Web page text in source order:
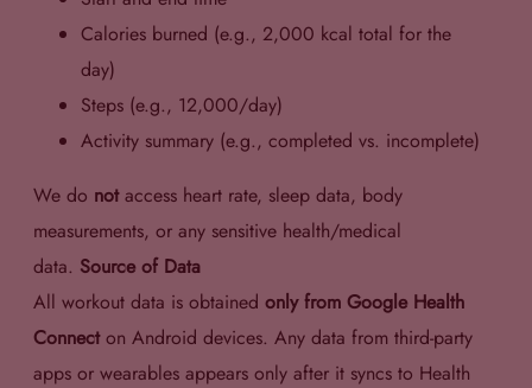
Calories burned (e.g., 2,000 kcal total for the
day)
Steps (e.g., 12,000/day)
Activity summary (e.g., completed vs. incomplete)
We do notaccess heart rate, sleep data, body
measurements, or any sensitive health/medical
data. Source of Data
All workout data is obtained only from Google Health
Connecton Android devices. Any data from third-party
apps or wearables appears only after it syncs to Health